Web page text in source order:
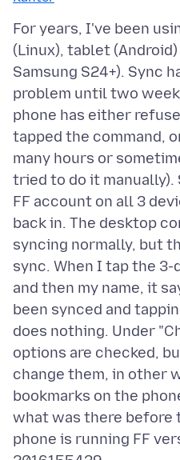
For years, I've been
(Linux), tablet
Samsung S24+). Sync
problem until two
phone has either
tapped the command,
many hours or
tried to do it manually).
FF account on all 3
back in. The desktop
syncing normally, but
sync. When I tap the
and then my name, it
been synced and
does nothing. Under
options are checked,
change them, in other
bookmarks on the
what was there before
phone is running FF